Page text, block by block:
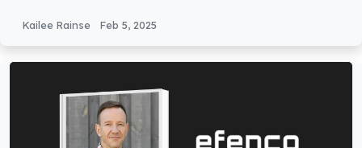
Kailee Rainse Feb 5, 2025